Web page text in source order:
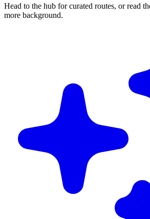
Head to the hub for curated routes, or read
more background.